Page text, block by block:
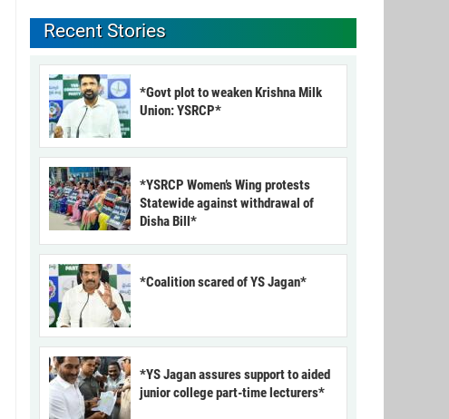
Recent Stories
*Govt plot to weaken Krishna Milk
Union: YSRCP*
*YSRCP Women’s Wing protests
Statewide against withdrawal of
Disha Bill*
*Coalition scared of YS Jagan*
*YS Jagan assures support to aided
junior college part-time lecturers*